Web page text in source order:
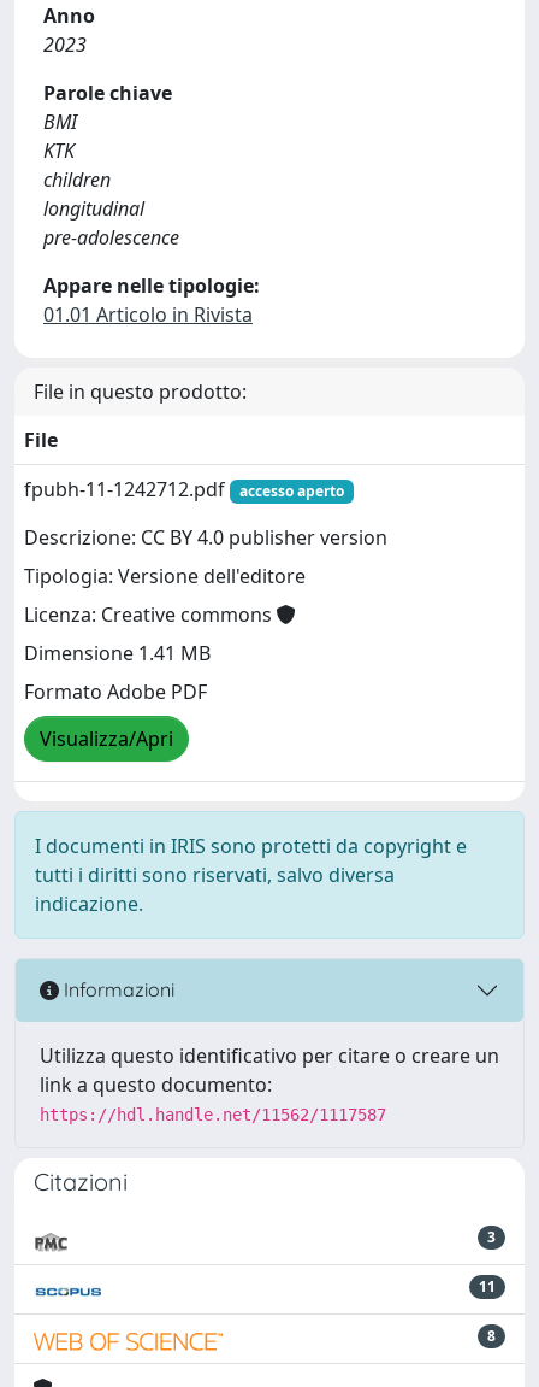
Anno
2023
Parole chiave
BMI
KTK
children
longitudinal
pre-adolescence
Appare nelle tipologie:
01.01 Articolo in Rivista
File in questo prodotto:
File
fpubh-11-1242712.pdf
accesso aperto
Descrizione: CC BY 4.0 publisher version
Tipologia: Versione dell'editore
Licenza: Creative commons
Dimensione 1.41 MB
Formato Adobe PDF
Visualizza/Apri
I documenti in IRIS sono protetti da copyright e
tutti i diritti sono riservati, salvo diversa
indicazione.
Informazioni
Utilizza questo identificativo per citare o creare un
link a questo documento:
https://hdl.handle.net/11562/1117587
Citazioni
3
11
8